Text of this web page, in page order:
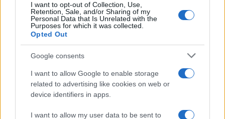
I want to opt-out of Collection, Use,
Retention, Sale, and/or Sharing of my
Personal Data that Is Unrelated with the
Purposes for which it was collected.
Opted Out
Google consents
I want to allow Google to enable storage
related to advertising like cookies on web or
device identifiers in apps.
I want to allow my user data to be sent to